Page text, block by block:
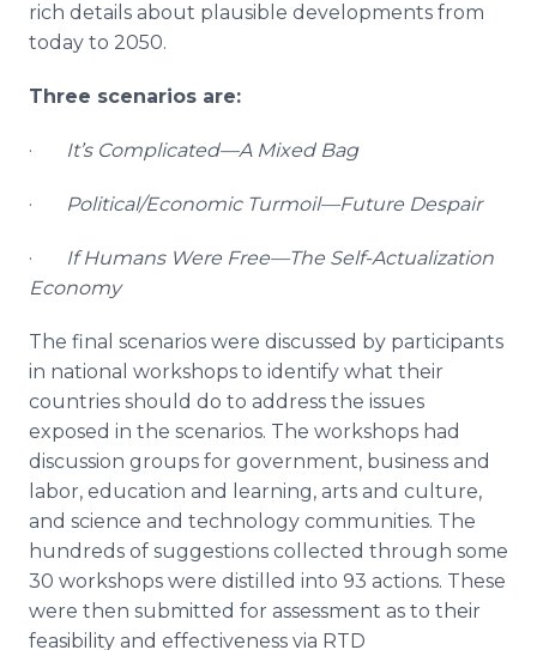
rich details about plausible developments from
today to 2050.
Three scenarios are:
· It’s Complicated—A Mixed Bag
· Political/Economic Turmoil—Future Despair
·
If Humans Were Free—The Self-Actualization
Economy
The final scenarios were discussed by participants
in national workshops to identify what their
countries should do to address the issues
exposed in the scenarios. The workshops had
discussion groups for government, business and
labor, education and learning, arts and culture,
and science and technology communities. The
hundreds of suggestions collected through some
30 workshops were distilled into 93 actions. These
were then submitted for assessment as to their
feasibility and effectiveness via RTD